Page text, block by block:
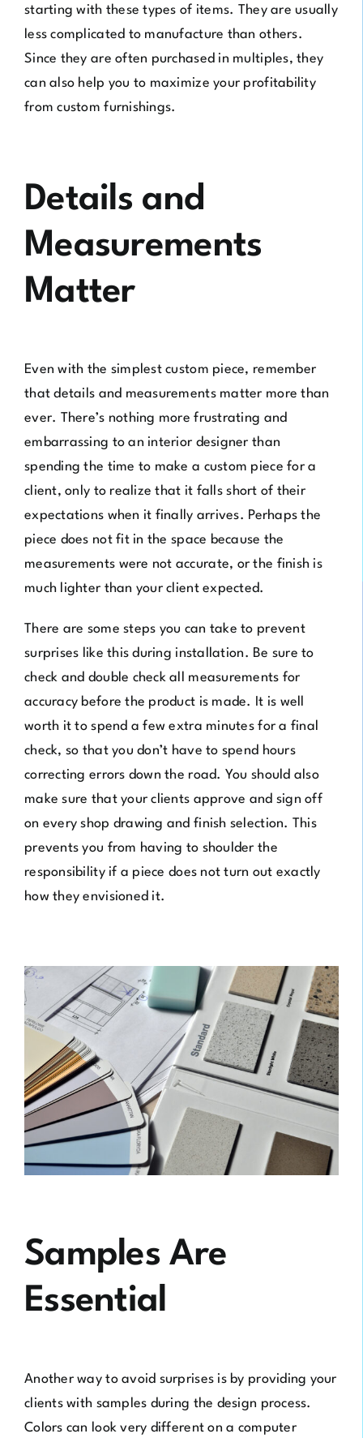
starting with these types of items. They are usually
less complicated to manufacture than others.
Since they are often purchased in multiples, they
can also help you to maximize your profitability
from custom furnishings.
Details and
Measurements
Matter
Even with the simplest custom piece, remember
that details and measurements matter more than
ever. There’s nothing more frustrating and
embarrassing to an interior designer than
spending the time to make a custom piece for a
client, only to realize that it falls short of their
expectations when it finally arrives. Perhaps the
piece does not fit in the space because the
measurements were not accurate, or the finish is
much lighter than your client expected.
There are some steps you can take to prevent
surprises like this during installation. Be sure to
check and double check all measurements for
accuracy before the product is made. It is well
worth it to spend a few extra minutes for a final
check, so that you don’t have to spend hours
correcting errors down the road. You should also
make sure that your clients approve and sign off
on every shop drawing and finish selection. This
prevents you from having to shoulder the
responsibility if a piece does not turn out exactly
how they envisioned it.
Samples Are
Essential
Another way to avoid surprises is by providing your
clients with samples during the design process.
Colors can look very different on a computer